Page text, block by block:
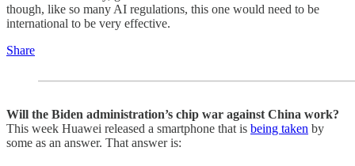
though, like so many AI regulations, this one would need to be
international to be very effective.
Share
Will the Biden administration’s chip war against China work?
This week Huawei released a smartphone that is being taken by
some as an answer. That answer is: